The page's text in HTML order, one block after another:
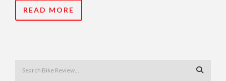
READ MORE